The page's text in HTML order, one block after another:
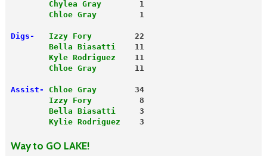
        Chylea Gray
        1
        Chloe Gray
         1
Digs- Izzy Fory
         22
        Bella Biasatti
    11
        Kyle Rodriguez
    11
        Chloe Gray
        11
Assist- Chloe Gray
        34
        Izzy Fory
          8
        Bella Biasatti
     3
        Kylie Rodriguez
    3
Way to GO LAKE!